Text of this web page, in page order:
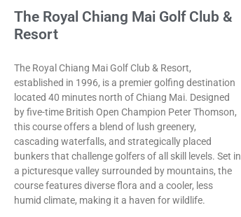
The Royal Chiang Mai Golf Club &
Resort
The Royal Chiang Mai Golf Club & Resort,
established in 1996, is a premier golfing destination
located 40 minutes north of Chiang Mai. Designed
by five-time British Open Champion Peter Thomson,
this course offers a blend of lush greenery,
cascading waterfalls, and strategically placed
bunkers that challenge golfers of all skill levels. Set in
a picturesque valley surrounded by mountains, the
course features diverse flora and a cooler, less
humid climate, making it a haven for wildlife.